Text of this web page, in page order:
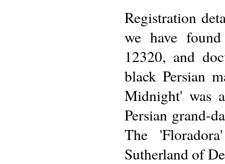
Registration
we have
12320, and
black Persian
Midnight' was
Persian grand-
The
Sutherland of